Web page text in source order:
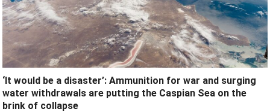
‘It would be a disaster’: Ammunition for war and surging
water withdrawals are putting the Caspian Sea ‪on the
brink of collapse